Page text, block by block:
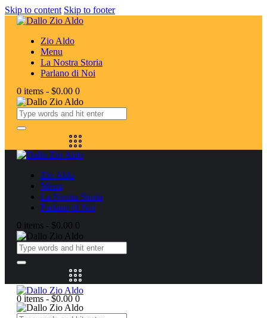
Skip to content Skip to footer
Zio Aldo
Menu
La Nostra Storia
Parlano di Noi
0 items - $0.00 0
Zio Aldo
Menu
La Nostra Storia
Parlano di Noi
0 items - $0.00 0
0 items - $0.00 0